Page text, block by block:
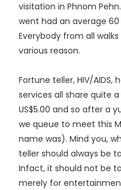
visitation in Phnom
went had an average
Everybody from all
various reason.
Fortune teller, HIV/
services all share quite
US$5.00 and so after a
we queue to meet this
name was). Mind you,
teller should always be
Infact, it should not be
merely for